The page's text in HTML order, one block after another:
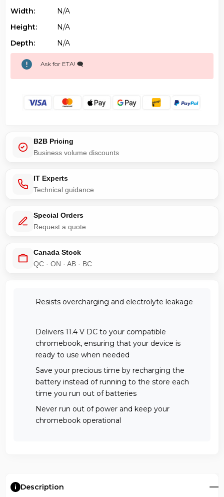
Width:
N/a
Height:
N/a
Depth:
N/a
Ask for ETA! 🗨️
B2B Pricing
Business volume discounts
IT Experts
Technical guidance
Special Orders
Request a quote
Canada Stock
QC · ON · AB · BC
Resists overcharging and electrolyte leakage
Delivers 11.4 V DC to your compatible
chromebook, ensuring that your device is
ready to use when needed
Save your precious time by recharging the
battery instead of running to the store each
time you run out of batteries
Never run out of power and keep your
chromebook operational
Description